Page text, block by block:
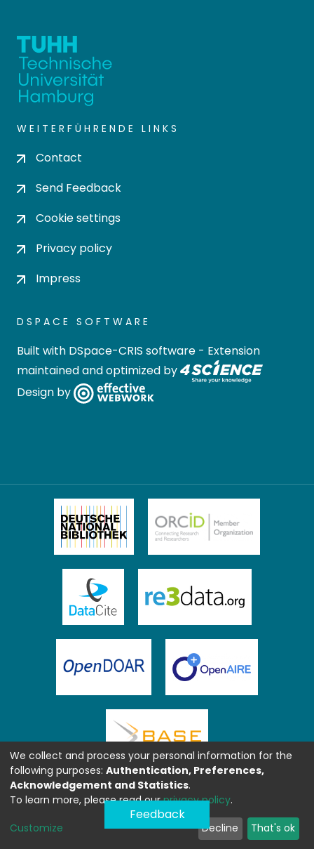
WEITERFÜHRENDE LINKS
Contact
Send Feedback
Cookie settings
Privacy policy
Impress
DSPACE SOFTWARE
Built with DSpace-CRIS software - Extension
maintained and optimized by
Design by
Feedback
We collect and process your personal information for the
following purposes: Authentication, Preferences,
Acknowledgement and Statistics.
To learn more, please read ourprivacy policy.
Customize Decline That's ok